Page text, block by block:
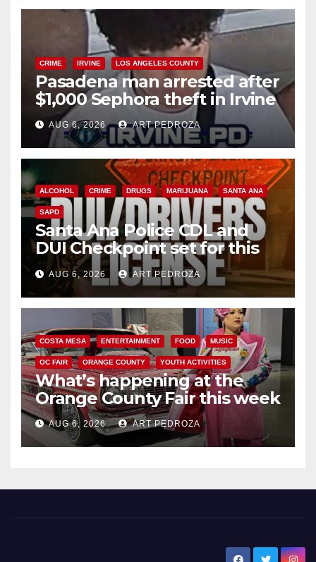
CRIME IRVINE LOS ANGELES COUNTY
Pasadena man arrested after
$1,000 Sephora theft in Irvine
AUG 6, 2026 ART PEDROZA
ALCOHOL CRIME DRUGS MARIJUANA SANTA ANA
SAPD
Santa Ana Police CDL and
DUI Checkpoint set for this
Friday night, August 7
AUG 6, 2026 ART PEDROZA
COSTA MESA ENTERTAINMENT FOOD MUSIC
OC FAIR ORANGE COUNTY YOUTH ACTIVITIES
What’s happening at the
Orange County Fair this week
AUG 6, 2026 ART PEDROZA